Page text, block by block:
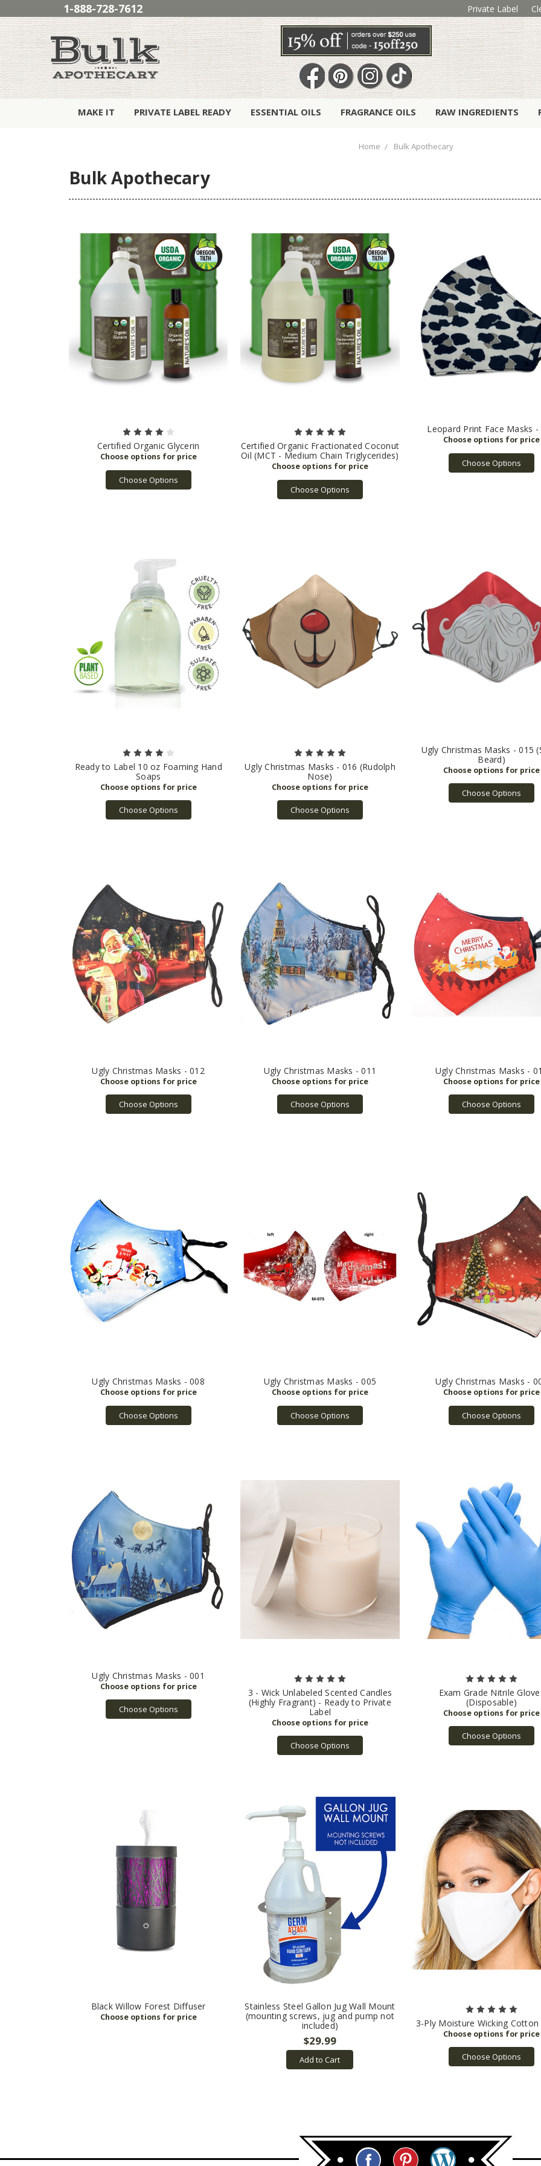
1-888-728-7612 Private Label
MAKE IT PRIVATE LABEL READY ESSENTIAL OILS FRAGRANCE OILS RAW INGREDIENTS
Home Bulk Apothecary
Bulk Apothecary
Certified Organic Glycerin
Choose Options
Certified Organic Fractionated Coconut
Oil (MCT - Medium Chain Triglycerides)
Choose Options
Leopard Print Face Masks -
Choose Options
Ready to Label 10 oz Foaming Hand
Soaps
Choose Options
Ugly Christmas Masks - 016 (Rudolph
Nose)
Choose Options
Ugly Christmas Masks - 015
Beard)
Choose Options
Ugly Christmas Masks - 012
Choose Options
Ugly Christmas Masks - 011
Choose Options
Ugly Christmas Masks -
Choose Options
Ugly Christmas Masks - 008
Choose Options
Ugly Christmas Masks - 005
Choose Options
Ugly Christmas Masks -
Choose Options
Ugly Christmas Masks - 001
Choose Options
3 - Wick Unlabeled Scented Candles
(Highly Fragrant) - Ready to Private
Label
Choose Options
Exam Grade Nitrile
(Disposable)
Choose Options
Black Willow Forest Diffuser
Stainless Steel Gallon Jug Wall Mount
(mounting screws, jug and pump not
included)
$29.99
Add to Cart
3-Ply Moisture Wicking Cotton
Choose Options